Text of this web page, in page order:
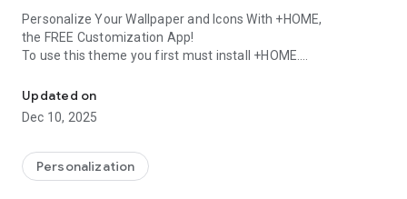
Personalize Your Wallpaper and Icons With +HOME,
the FREE Customization App!
To use this theme you first must install +HOME.
■What is +HOME?
Personalizing your wallpaper, icons and widgets has never
been easier with +HOME, the FREE customization launcher
With more than 1,000 different themes to chose from, you're
sure to find a design to suit your every whim!
Updated on
Dec 10, 2025
Personalization